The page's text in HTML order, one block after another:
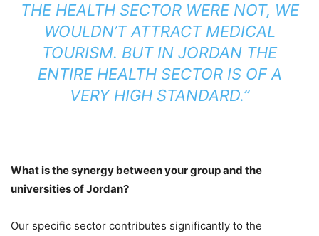
THE HEALTH SECTOR WERE NOT, WE
WOULDN’T ATTRACT MEDICAL
TOURISM. BUT IN JORDAN THE
ENTIRE HEALTH SECTOR IS OF A
VERY HIGH STANDARD.”
What is the synergy between your group and the
universities of Jordan?
Our specific sector contributes significantly to the